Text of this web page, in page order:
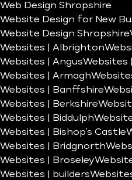
Web Design Shropshire
Website Design for New
Website Design Shropshire
Websites | Albrighton
Websites | AngusWebsites
Websites | Armagh
Websites | Banffshire
Websites | Berkshire
Websites | Biddulph
Websites | Bishop’s Castle
Websites | Bridgnorth
Websites | Broseley
Websites | builders